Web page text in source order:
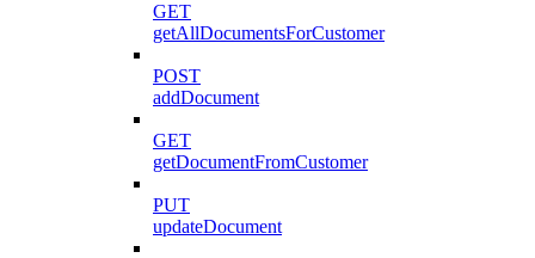
GET
getAllDocumentsForCustomer
POST
addDocument
GET
getDocumentFromCustomer
PUT
updateDocument